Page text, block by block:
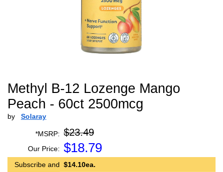
Methyl B-12 Lozenge Mango
Peach - 60ct 2500mcg
by Solaray
*MSRP: $23.49
Our Price: $18.79
Subscribe and $14.10ea.